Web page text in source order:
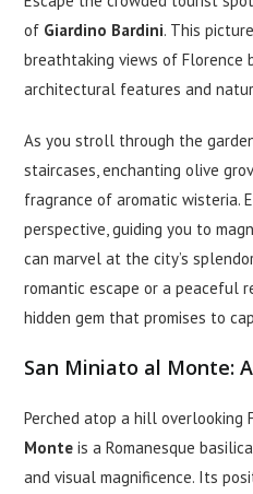
of Giardino Bardini. This
breathtaking views of Florence
architectural features and
As you stroll through the
staircases, enchanting olive
fragrance of aromatic wisteria.
perspective, guiding you to
can marvel at the city’s
romantic escape or a peaceful
hidden gem that promises to
San Miniato al Monte:
Perched atop a hill overlooking
Monte is a Romanesque
and visual magnificence. Its